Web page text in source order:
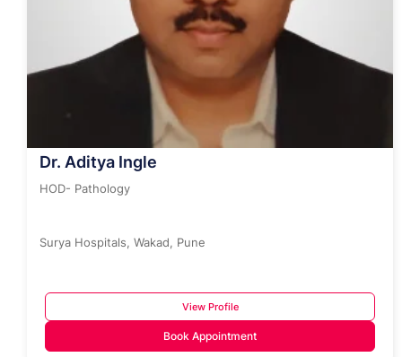
Dr. Aditya Ingle
HOD- Pathology
Surya Hospitals, Wakad, Pune
View Profile
Book Appointment